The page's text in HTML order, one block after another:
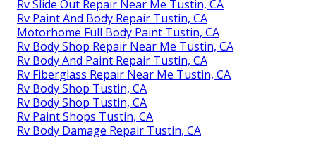
Rv Slide Out Repair Near Me Tustin, CA
Rv Paint And Body Repair Tustin, CA
Motorhome Full Body Paint Tustin, CA
Rv Body Shop Repair Near Me Tustin, CA
Rv Body And Paint Repair Tustin, CA
Rv Fiberglass Repair Near Me Tustin, CA
Rv Body Shop Tustin, CA
Rv Body Shop Tustin, CA
Rv Paint Shops Tustin, CA
Rv Body Damage Repair Tustin, CA